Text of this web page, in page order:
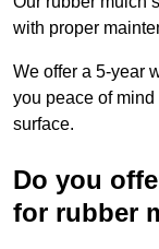
with proper
We offer a 5-year
you peace of
surface.
Do you
for rubber